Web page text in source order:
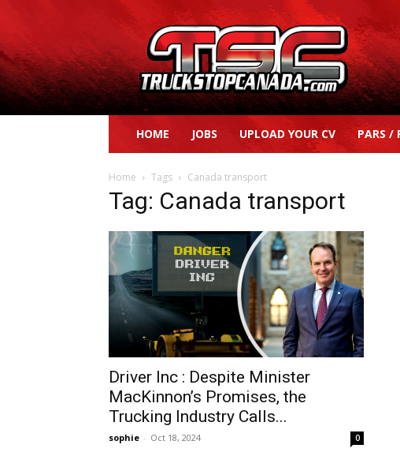
Truck
Stop
Canada
HOME JOBS UPLOAD YOUR CV PARS /
Home Tags Canada transport
Tag: Canada transport
Driver Inc : Despite Minister
MacKinnon’s Promises, the
Trucking Industry Calls...
sophie - Oct 18, 2024 0